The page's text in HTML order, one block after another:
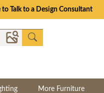
Talk to a Design Consultant
More Furniture